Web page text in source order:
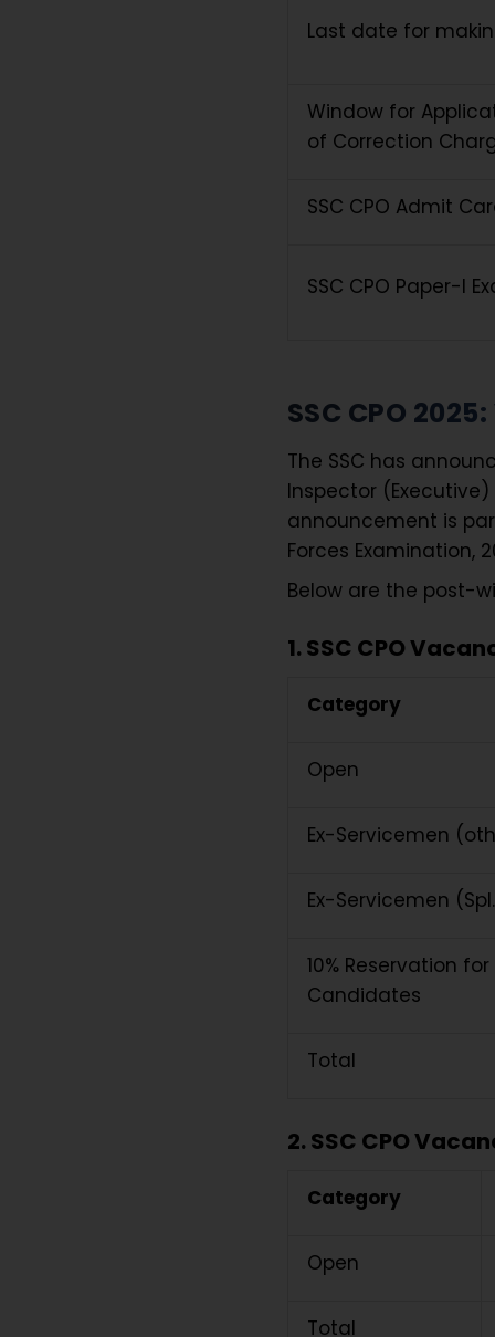
Last date for
Window for
of Correction
SSC CPO Admit
SSC CPO Paper-I
SSC CPO
The SSC has
Inspector (Executive)
announcement is
Forces Examination,
Below are the post-
1. SSC CPO
Category
Open
Ex-Servicemen
Ex-Servicemen
10% Reservation
Candidates
Total
2. SSC CPO
Category
Open
Total